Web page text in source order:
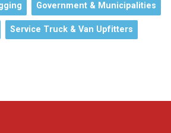
Government & Municipalities
Service Truck & Van Upfitters